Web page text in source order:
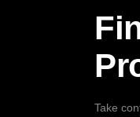
Take